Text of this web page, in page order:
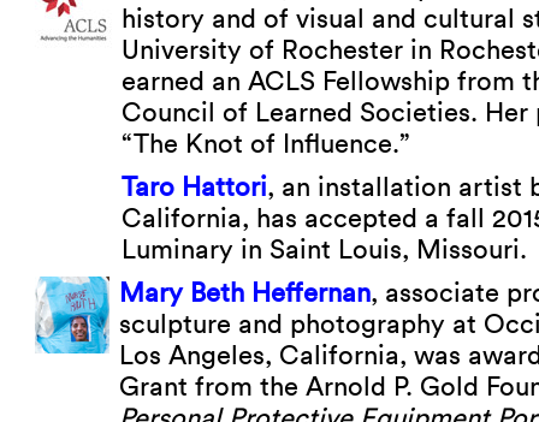
history and of visual and cultural
University of Rochester in
earned an ACLS Fellowship from
Council of Learned Societies.
“The Knot of Influence.”
Taro Hattori, an installation artist
California, has accepted a fall
Luminary in Saint Louis, Missouri.
Mary Beth Heffernan, associate
sculpture and photography at
Los Angeles, California, was
Grant from the Arnold P. Gold